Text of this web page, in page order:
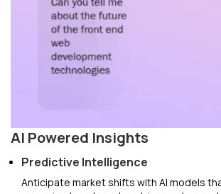
AI Powered Insights
Predictive Intelligence
Anticipate market shifts with AI models